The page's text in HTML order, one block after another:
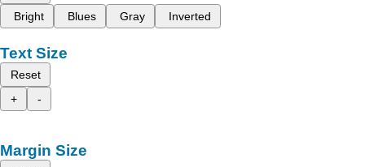
Bright
Blues Gray Inverted
Text Size
Reset
+
-
Margin Size